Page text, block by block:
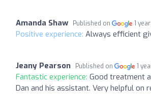
Amanda Shaw Published on 1
Positive experience: Always efficient
Jeany Pearson Published on 1
Fantastic experience: Good treatment
Dan and his assistant. Very helpful on